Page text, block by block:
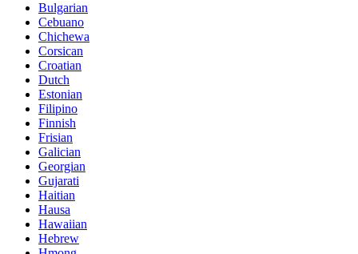
Bulgarian
Cebuano
Chichewa
Corsican
Croatian
Dutch
Estonian
Filipino
Finnish
Frisian
Galician
Georgian
Gujarati
Haitian
Hausa
Hawaiian
Hebrew